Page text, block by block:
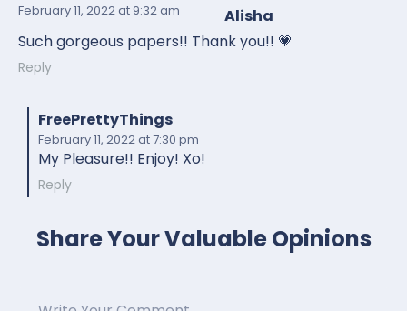
Alisha
February 11, 2022at 9:32 am
Such gorgeous papers!! Thank you!! 💗
Reply
FreePrettyThings
February 11, 2022at 7:30 pm
My Pleasure!! Enjoy! Xo!
Reply
Share Your Valuable Opinions